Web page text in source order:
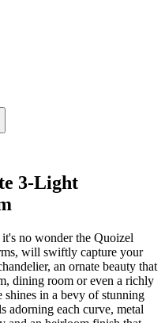
3-Light
no wonder the Quoizel
will swiftly capture your
an ornate beauty that
dining room or even a richly
shines in a bevy of stunning
adorning each curve, metal